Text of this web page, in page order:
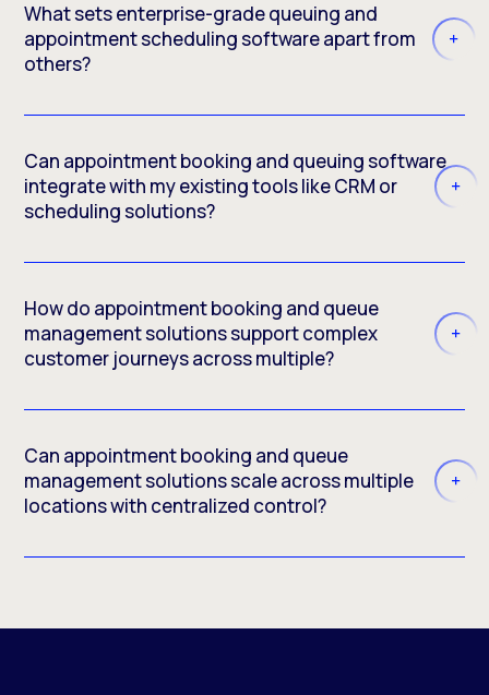
What sets enterprise-grade queuing and
appointment scheduling software apart from
others?
Can appointment booking and queuing software
integrate with my existing tools like CRM or
scheduling solutions?
How do appointment booking and queue
management solutions support complex
customer journeys across multiple?
Can appointment booking and queue
management solutions scale across multiple
locations with centralized control?